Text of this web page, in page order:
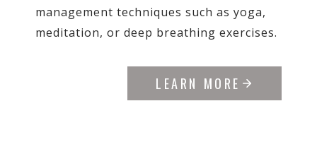
management techniques such as yoga,
meditation, or deep breathing exercises.
LEARN MORE